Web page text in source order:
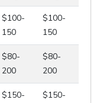
$100-
150
$100-
150
$80-
200
$80-
200
$150-
$150-